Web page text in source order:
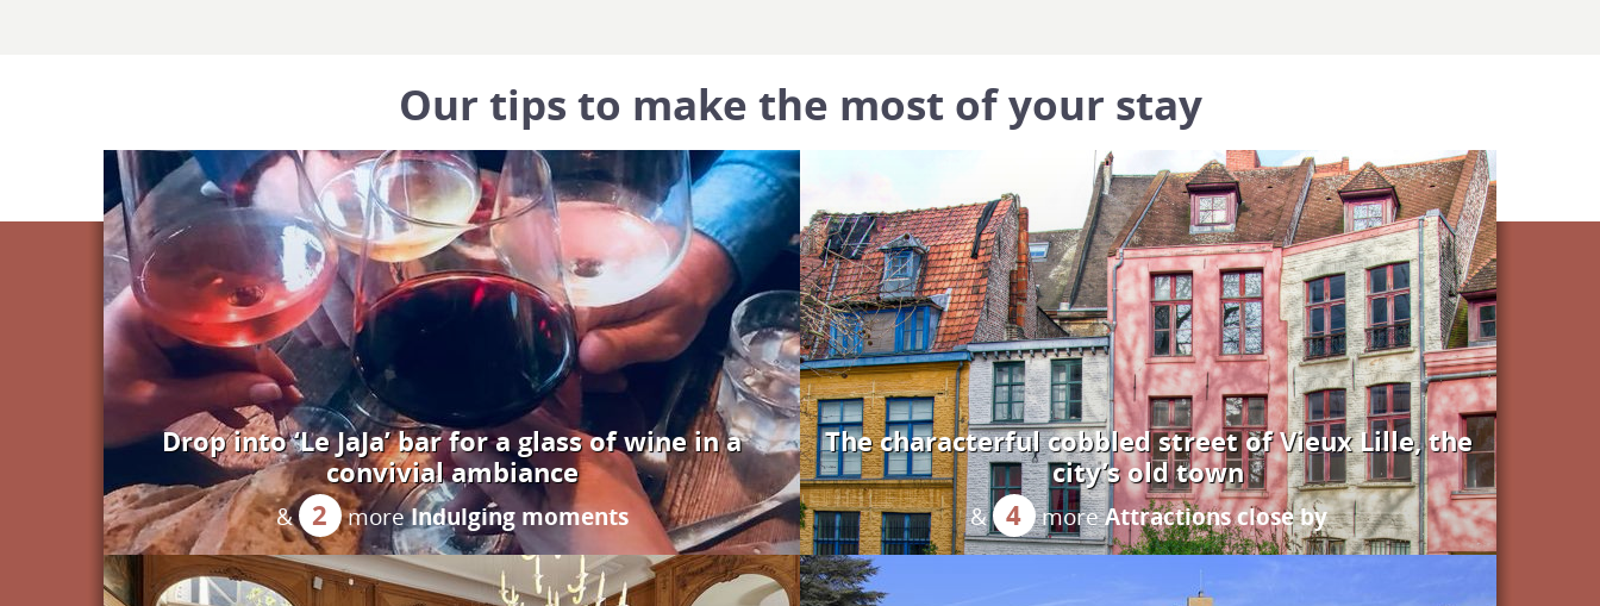
Our tips to make the most of your stay
Drop into ‘Le JaJa’ bar for a glass of wine in a
convivial ambiance
& 2 moreIndulging moments
The characterful cobbled street of Vieux Lille, the
city’s old town
& 4 moreAttractions close by